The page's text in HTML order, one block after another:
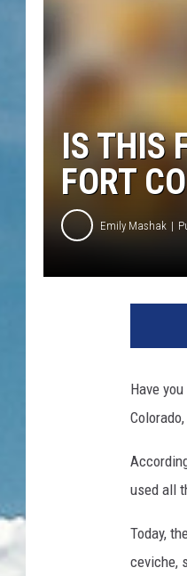
IS THIS
FORT
Emily Mashak
Have
used all
Today,
ceviche,